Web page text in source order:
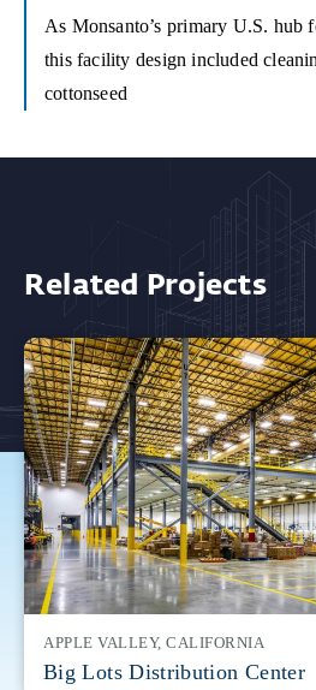
As Monsanto’s primary U.S. hub
this facility design included
cottonseed
Related Projects
APPLE VALLEY, CALIFORNIA
Big Lots Distribution Center